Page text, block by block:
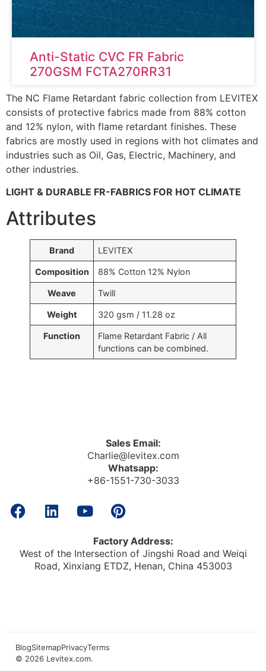
The NC Flame Retardant fabric collection from LEVITEX
consists of protective fabrics made from 88% cotton
and 12% nylon, with flame retardant finishes. These
fabrics are mostly used in regions with hot climates and
industries such as Oil, Gas, Electric, Machinery, and
other industries.
LIGHT & DURABLE FR-FABRICS FOR HOT CLIMATE
Attributes
Brand LEVITEX
Composition 88% Cotton 12% Nylon
Weave Twill
Weight 320 gsm / 11.28 oz
Function
Flame Retardant Fabric / All
functions can be combined.
Anti-Static CVC FR Fabric
270GSM FCTA270RR31
Sales Email:
Charlie@levitex.com
Whatsapp:
+86-1551-730-3033
Factory Address:
West of the Intersection of Jingshi Road and Weiqi
Road, Xinxiang ETDZ, Henan, China 453003
© 2026 Levitex.com.
BlogSitemapPrivacyTerms